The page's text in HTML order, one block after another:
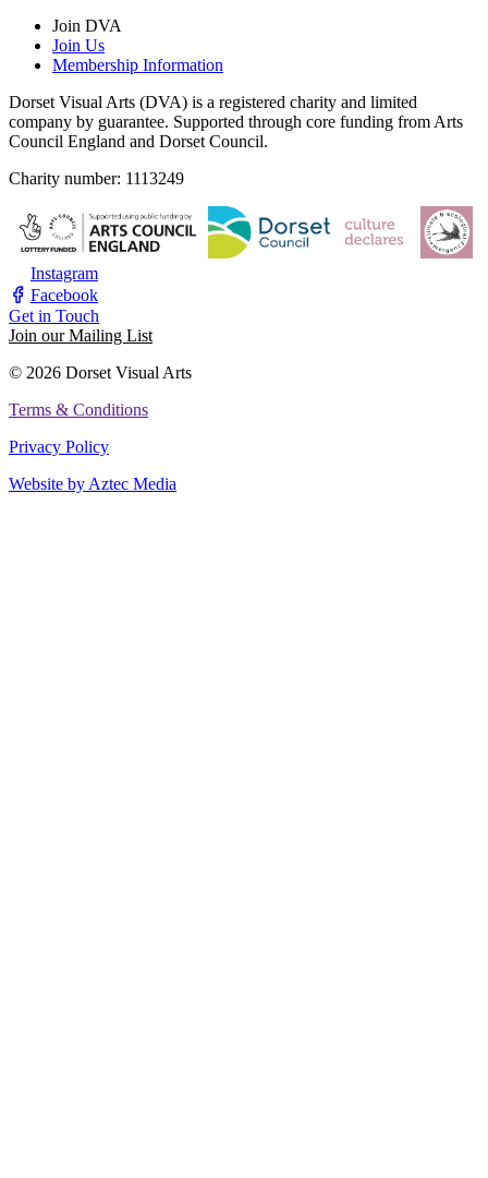
Join DVA
Join Us
Membership Information
Dorset Visual Arts (DVA) is a registered charity and limited
company by guarantee. Supported through core funding from Arts
Council England and Dorset Council.
Charity number: 1113249
Instagram
Facebook
Get in Touch
Join our Mailing List
© 2026 Dorset Visual Arts
Terms & Conditions
Privacy Policy
Website by Aztec Media